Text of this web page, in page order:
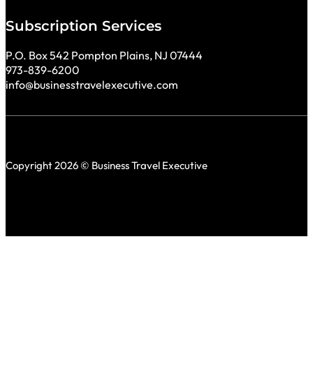
Subscription Services
P.O. Box 542 Pompton Plains, NJ 07444
973-839-6200
info@businesstravelexecutive.com
Copyright 2026 © Business Travel Executive